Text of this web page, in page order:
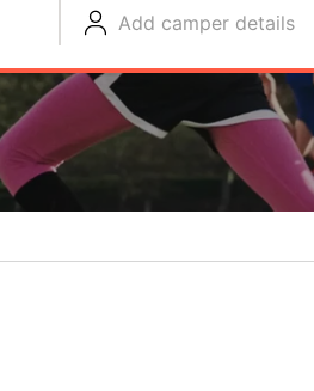
Add camper details